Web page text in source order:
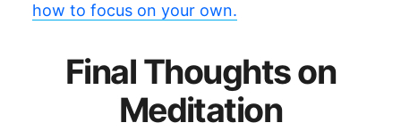
how to focus on your own.
Final Thoughts on
Meditation